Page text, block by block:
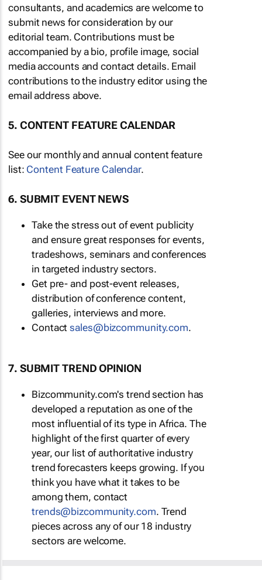
consultants, and academics are welcome to
submit news for consideration by our
editorial team. Contributions must be
accompanied by a bio, profile image, social
media accounts and contact details. Email
contributions to the industry editor using the
email address above.
5. CONTENT FEATURE CALENDAR
See our monthly and annual content feature
list: Content Feature Calendar.
6. SUBMIT EVENT NEWS
Take the stress out of event publicity
and ensure great responses for events,
tradeshows, seminars and conferences
in targeted industry sectors.
Get pre- and post-event releases,
distribution of conference content,
galleries, interviews and more.
Contactsales@bizcommunity.com.
7. SUBMIT TREND OPINION
Bizcommunity.com's trend section has
developed a reputation as one of the
most influential of its type in Africa. The
highlight of the first quarter of every
year, our list of authoritative industry
trend forecasters keeps growing. If you
think you have what it takes to be
among them, contact
trends@bizcommunity.com. Trend
pieces across any of our 18 industry
sectors are welcome.